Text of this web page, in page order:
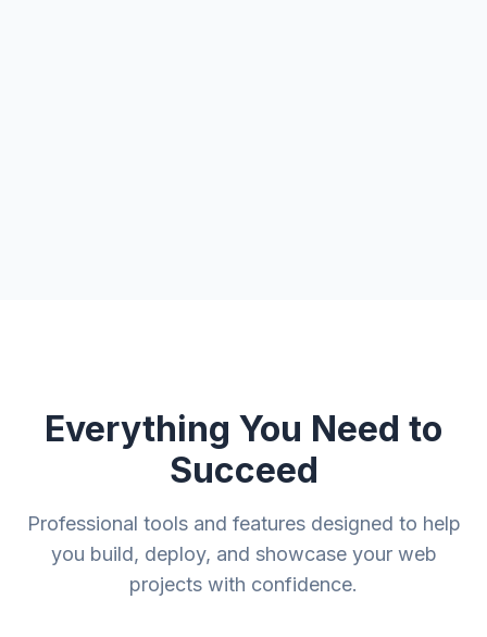
Everything You Need to
Succeed
Professional tools and features designed to help
you build, deploy, and showcase your web
projects with confidence.